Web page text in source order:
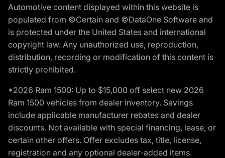
Automotive content displayed within this website is
populated from ©Certain and ©DataOne Software and
is protected under the United States and international
copyright law. Any unauthorized use, reproduction,
distribution, recording or modification of this content is
strictly prohibited.
*2026 Ram 1500: Up to $15,000 off select new 2026
Ram 1500 vehicles from dealer inventory. Savings
include applicable manufacturer rebates and dealer
discounts. Not available with special financing, lease, or
certain other offers. Offer excludes tax, title, license,
registration and any optional dealer-added items.